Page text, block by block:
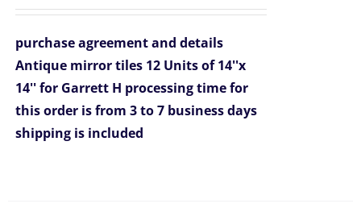
$1,068.00.$949.00.
purchase agreement and details
Antique mirror tiles 12 Units of 14''x
14'' for Garrett H processing time for
this order is from 3 to 7 business days
shipping is included